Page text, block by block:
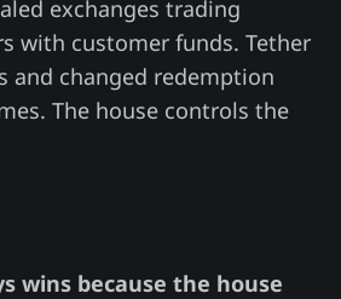
exchanges trading
with customer funds. Tether
and changed redemption
The house controls the
wins because the house